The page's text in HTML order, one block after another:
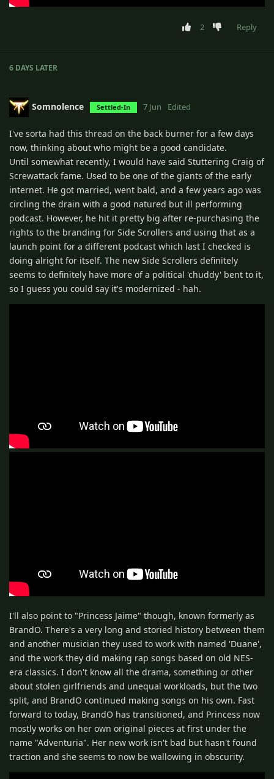
2 Reply
6 DAYS LATER
Somnolence Settled-In 7 Jun Edited
I've sorta had this thread on the back burner for a few days
now, thinking about who might be a good candidate.
Until somewhat recently, I would have said Stuttering Craig of
Screwattack fame. Used to be one of the giants of the early
internet. He got married, went bald, and a few years ago was
circling the drain with a good natured but ill performing
podcast. However, he hit it pretty big after re-purchasing the
rights to the branding for Side Scrollers and using that as a
launch point for a different podcast which last I checked is
doing alright for itself. The new Side Scrollers definitely
seems to definitely have more of a political 'chuddy' bent to it,
so I guess you could say it's modernized - hah.
I'll also point to "Princess Jaime" though, known formerly as
BrandO. There's a very long and storied history between them
and another musician they used to work with named 'Duane',
and the work they did making rap songs based on old NES-
era classics. I don't know all the drama, something or other
about stolen girlfriends and unequal workloads, but the two
split, and BrandO continued making songs on his own. Fast
forward to today, BrandO has transitioned, and Princess now
mostly works on her own original pieces at first under the
name "Adventuria". Her new work isn't bad but hasn't found
traction and she seems to now be wallowing in obscurity.